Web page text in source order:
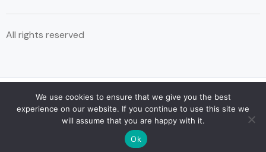
All rights reserved
© Copyright Reservations Africa 2025
We use cookies to ensure that we give you the best
experience on our website. If you continue to use this site we
will assume that you are happy with it.
Ok